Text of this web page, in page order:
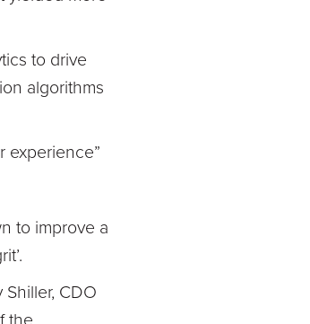
to drive
algorithms
experience”
to improve a
CDO